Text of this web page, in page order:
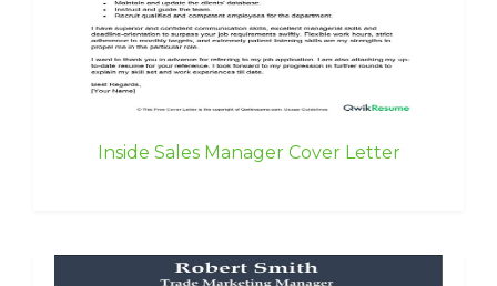
Inside Sales Manager Cover Letter